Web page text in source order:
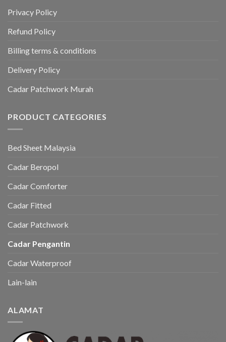
Privacy Policy
Refund Policy
Billing terms & conditions
Delivery Policy
Cadar Patchwork Murah
PRODUCT CATEGORIES
Bed Sheet Malaysia
Cadar Beropol
Cadar Comforter
Cadar Fitted
Cadar Patchwork
Cadar Pengantin
Cadar Waterproof
Lain-lain
ALAMAT